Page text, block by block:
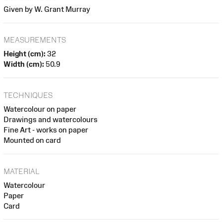
Given by W. Grant Murray
MEASUREMENTS
Height (cm): 32
Width (cm): 50.9
TECHNIQUES
Watercolour on paper
Drawings and watercolours
Fine Art - works on paper
Mounted on card
MATERIAL
Watercolour
Paper
Card